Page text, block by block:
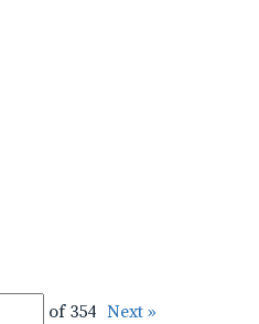
of 354 Next »